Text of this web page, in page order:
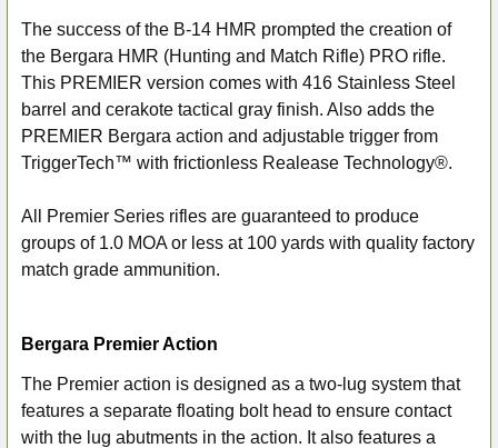
SELECT
ALL
ADD
TO CART
The success of the B-14 HMR prompted the creation of
the Bergara HMR (Hunting and Match Rifle) PRO rifle.
This PREMIER version comes with 416 Stainless Steel
barrel and cerakote tactical gray finish. Also adds the
PREMIER Bergara action and adjustable trigger from
TriggerTech™ with frictionless Realease Technology®.
All Premier Series rifles are guaranteed to produce
groups of 1.0 MOA or less at 100 yards with quality factory
match grade ammunition.
Bergara Premier Action
The Premier action is designed as a two-lug system that
features a separate floating bolt head to ensure contact
with the lug abutments in the action. It also features a